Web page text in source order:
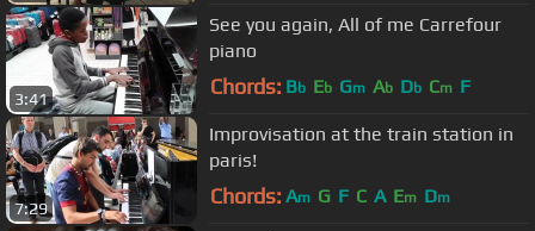
3:41
See you again, All of me Carrefour
piano
Chords: Bb Eb Gm Ab Db Cm F
7:29
Improvisation at the train station in
paris!
Chords: Am G F C A Em Dm